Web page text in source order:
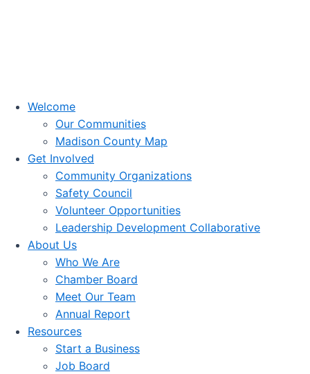
Welcome
Our Communities
Madison County Map
Get Involved
Community Organizations
Safety Council
Volunteer Opportunities
Leadership Development Collaborative
About Us
Who We Are
Chamber Board
Meet Our Team
Annual Report
Resources
Start a Business
Job Board